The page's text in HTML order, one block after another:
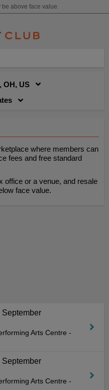
be above face value.
OH, US
where members can
fees and free standard
office or a venue, and resale
face value.
Arts Centre -
Arts Centre -